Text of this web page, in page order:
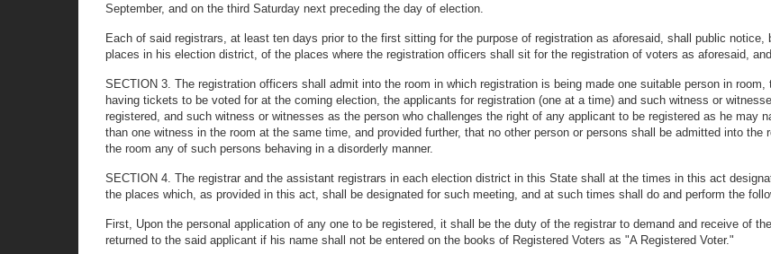
September, and on the third Saturday next preceding the day of election.
Each of said registrars, at least ten days prior to the first sitting for the purpose of registration as aforesaid, shall public
places in his election district, of the places where the registration officers shall sit for the registration of voters as aforesaid,
SECTION 3. The registration officers shall admit into the room in which registration is being made one suitable person in
having tickets to be voted for at the coming election, the applicants for registration (one at a time) and such witness or
registered, and such witness or witnesses as the person who challenges the right of any applicant to be registered as he may
than one witness in the room at the same time, and provided further, that no other person or persons shall be admitted into
the room any of such persons behaving in a disorderly manner.
SECTION 4. The registrar and the assistant registrars in each election district in this State shall at the times in this act
the places which, as provided in this act, shall be designated for such meeting, and at such times shall do and perform the
First, Upon the personal application of any one to be registered, it shall be the duty of the registrar to demand and receive of
returned to the said applicant if his name shall not be entered on the books of Registered Voters as "A Registered Voter."